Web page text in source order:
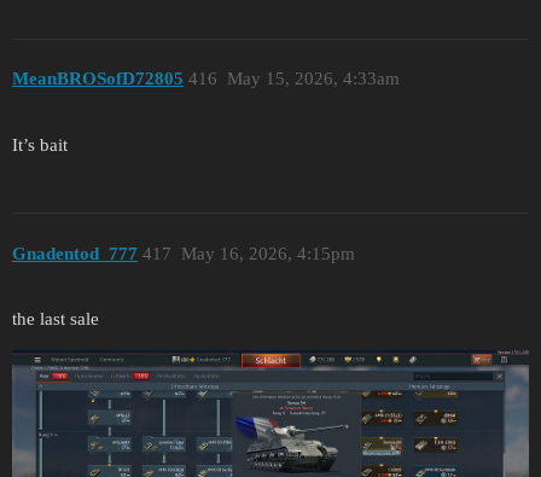
MeanBROSofD72805 May 15, 2026, 4:33am
416
It’s bait
Gnadentod_777 May 16, 2026, 4:15pm
417
the last sale